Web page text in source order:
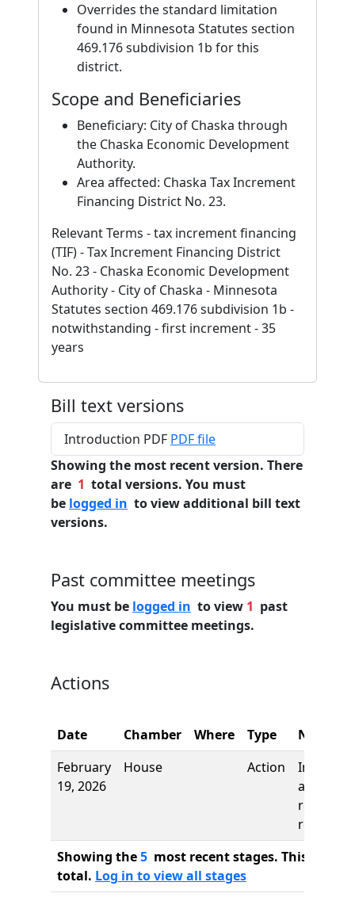
Overrides the standard limitation
found in Minnesota Statutes section
469.176 subdivision 1b for this
district.
Scope and Beneficiaries
Beneficiary: City of Chaska through
the Chaska Economic Development
Authority.
Area affected: Chaska Tax Increment
Financing District No. 23.
Relevant Terms - tax increment financing
(TIF) - Tax Increment Financing District
No. 23 - Chaska Economic Development
Authority - City of Chaska - Minnesota
Statutes section 469.176 subdivision 1b -
notwithstanding - first increment - 35
years
Bill text versions
Introduction PDF PDF file
Showing the most recent version. There
are 1 total versions. You must
be logged in to view additional bill text
versions.
Past committee meetings
You must be logged in to view 1 past
legislative committee meetings.
Actions
Date Chamber Where Type
Name
February
19, 2026
House Action
and first
reading,
referred
Showing the5 most recent stages. This bill
total. Log in to view all stages